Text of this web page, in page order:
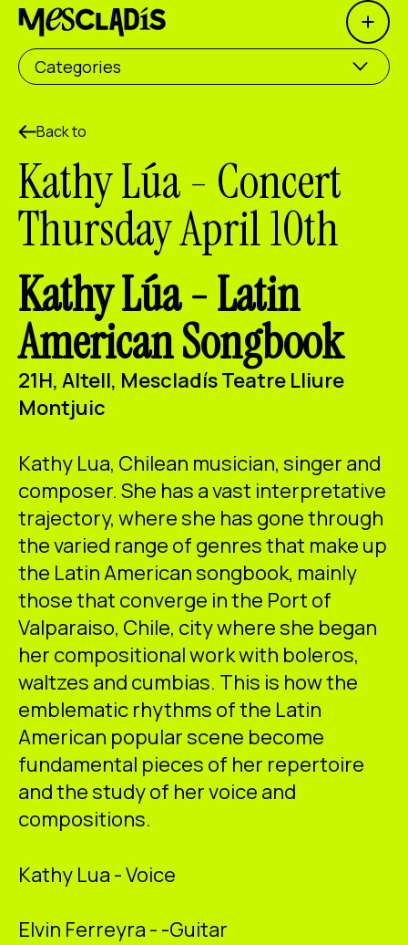
Open
Social producer
Experience producer
Employment producer
Knowledge producer
Cultural producer
Agenda
Our Workshops
Blog
Contact
FacebookInstagramYoutube Twitter/X
ES CA EN
Categories
Back to
Kathy Lúa - Concert
Thursday April 10th
Kathy Lúa -Latin
American Songbook
21H, Altell, Mescladís Teatre Lliure
Montjuic
Kathy Lua, Chilean musician, singer and
composer. She has a vast interpretative
trajectory, where she has gone through
the varied range of genres that make up
the Latin American songbook, mainly
those that converge in the Port of
Valparaiso, Chile, city where she began
her compositional work with boleros,
waltzes and cumbias. This is how the
emblematic rhythms of the Latin
American popular scene become
fundamental pieces of her repertoire
and the study of her voice and
compositions.
Kathy Lua - Voice
Elvin Ferreyra - -Guitar